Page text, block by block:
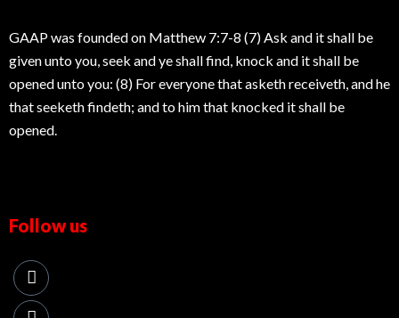
GAAP was founded on Matthew 7:7-8 (7) Ask and it shall be
given unto you, seek and ye shall find, knock and it shall be
opened unto you: (8) For everyone that asketh receiveth, and he
that seeketh findeth; and to him that knocked it shall be
opened.
Follow us